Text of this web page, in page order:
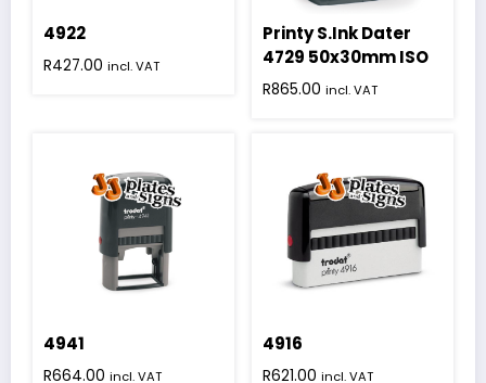
4922
R427.00 incl. VAT
Printy S.Ink Dater
4729 50x30mm ISO
R865.00 incl. VAT
4941
R664.00 incl. VAT
4916
R621.00 incl. VAT